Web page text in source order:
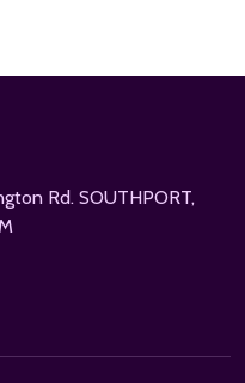
Rd. SOUTHPORT,